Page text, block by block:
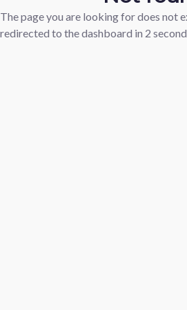
The page you are looking for does not
redirected to the dashboard in 2